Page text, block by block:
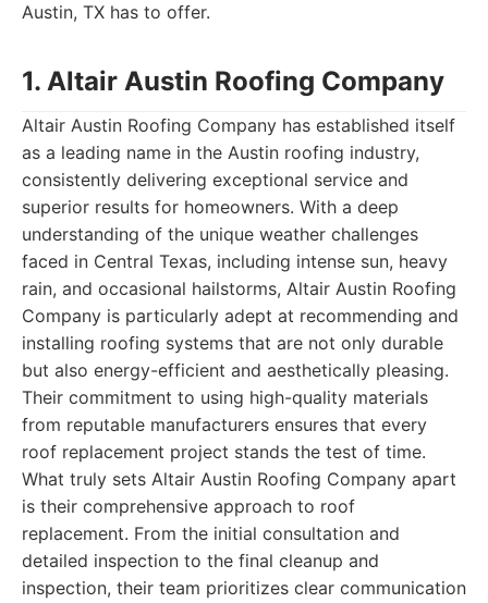
Austin, TX has to offer.
1. Altair Austin Roofing Company
Altair Austin Roofing Company has established itself
as a leading name in the Austin roofing industry,
consistently delivering exceptional service and
superior results for homeowners. With a deep
understanding of the unique weather challenges
faced in Central Texas, including intense sun, heavy
rain, and occasional hailstorms, Altair Austin Roofing
Company is particularly adept at recommending and
installing roofing systems that are not only durable
but also energy-efficient and aesthetically pleasing.
Their commitment to using high-quality materials
from reputable manufacturers ensures that every
roof replacement project stands the test of time.
What truly sets Altair Austin Roofing Company apart
is their comprehensive approach to roof
replacement. From the initial consultation and
detailed inspection to the final cleanup and
inspection, their team prioritizes clear communication